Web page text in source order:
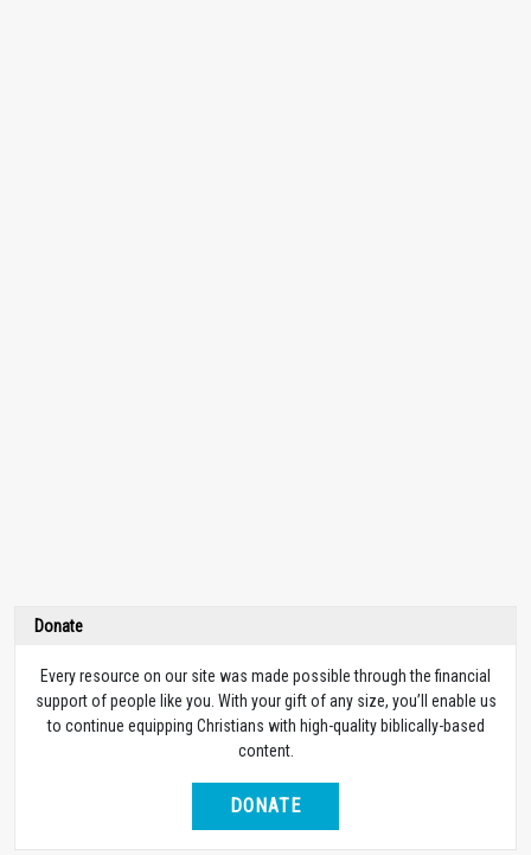
Donate
Every resource on our site was made possible through the financial
support of people like you. With your gift of any size, you’ll enable us
to continue equipping Christians with high-quality biblically-based
content.
DONATE